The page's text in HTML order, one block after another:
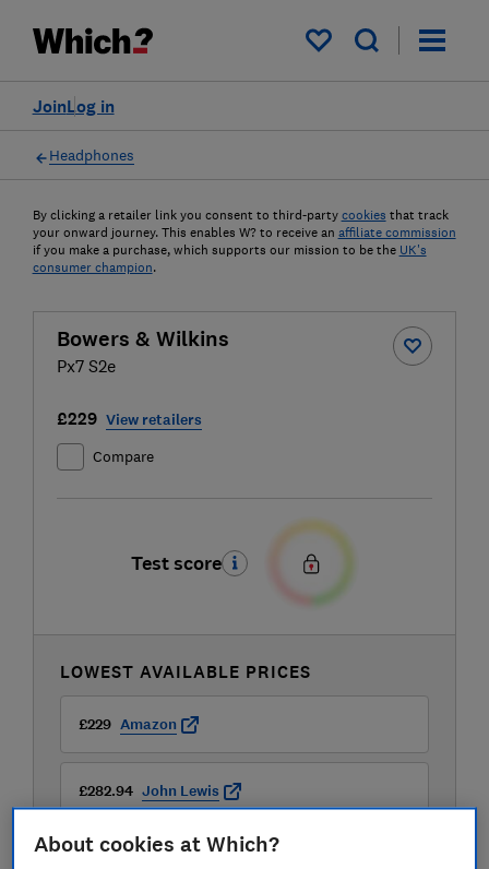
My saved items
Log in
Join
Headphones
By clicking a retailer link you consent to third-party cookies that track
your onward journey. This enables W? to receive an affiliate commission
if you make a purchase, which supports our mission to be the UK's
consumer champion.
Bowers & Wilkins
Px7 S2e
£229 View retailers
Compare
Test score
LOWEST AVAILABLE PRICES
£229 Amazon
£282.94 John Lewis
£329 Argos
About cookies at Which?